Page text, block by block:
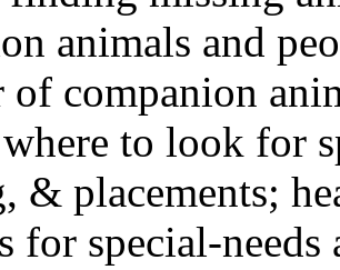
animals and
of companion
to look for
& placements;
for special-